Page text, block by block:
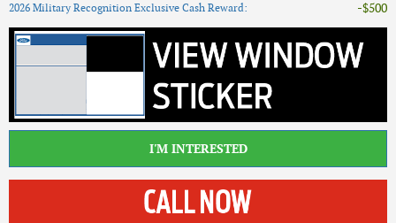
2026 Military Recognition Exclusive Cash Reward: $500
I'M INTERESTED